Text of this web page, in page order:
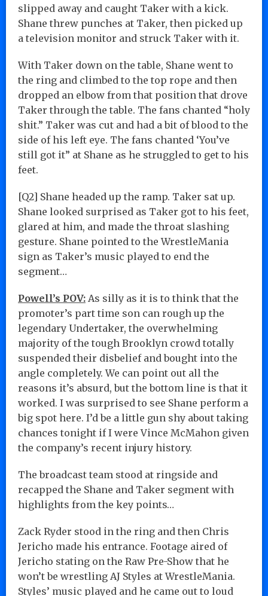
slipped away and caught Taker with a kick.
Shane threw punches at Taker, then picked up
a television monitor and struck Taker with it.
With Taker down on the table, Shane went to
the ring and climbed to the top rope and then
dropped an elbow from that position that drove
Taker through the table. The fans chanted “holy
shit.” Taker was cut and had a bit of blood to the
side of his left eye. The fans chanted ‘You’ve
still got it” at Shane as he struggled to get to his
feet.
[Q2] Shane headed up the ramp. Taker sat up.
Shane looked surprised as Taker got to his feet,
glared at him, and made the throat slashing
gesture. Shane pointed to the WrestleMania
sign as Taker’s music played to end the
segment…
Powell’s POV: As silly as it is to think that the
promoter’s part time son can rough up the
legendary Undertaker, the overwhelming
majority of the tough Brooklyn crowd totally
suspended their disbelief and bought into the
angle completely. We can point out all the
reasons it’s absurd, but the bottom line is that it
worked. I was surprised to see Shane perform a
big spot here. I’d be a little gun shy about taking
chances tonight if I were Vince McMahon given
the company’s recent injury history.
The broadcast team stood at ringside and
recapped the Shane and Taker segment with
highlights from the key points…
Zack Ryder stood in the ring and then Chris
Jericho made his entrance. Footage aired of
Jericho stating on the Raw Pre-Show that he
won’t be wrestling AJ Styles at WrestleMania.
Styles’ music played and he came out to loud